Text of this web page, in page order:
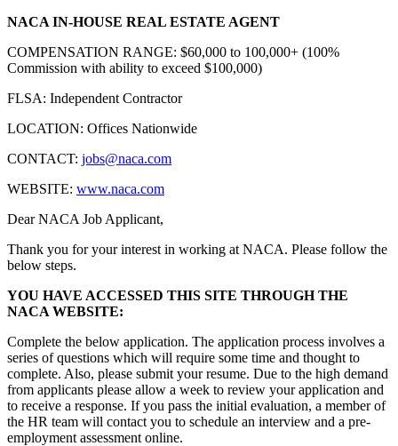
NACA IN-HOUSE REAL ESTATE AGENT
COMPENSATION RANGE: $60,000 to 100,000+ (100%
Commission with ability to exceed $100,000)
FLSA: Independent Contractor
LOCATION: Offices Nationwide
CONTACT: jobs@naca.com
WEBSITE: www.naca.com
Dear NACA Job Applicant,
Thank you for your interest in working at NACA. Please follow the
below steps.
YOU HAVE ACCESSED THIS SITE THROUGH THE
NACA WEBSITE:
Complete the below application. The application process involves a
series of questions which will require some time and thought to
complete. Also, please submit your resume. Due to the high demand
from applicants please allow a week to review your application and
to receive a response. If you pass the initial evaluation, a member of
the HR team will contact you to schedule an interview and a pre-
employment assessment online.